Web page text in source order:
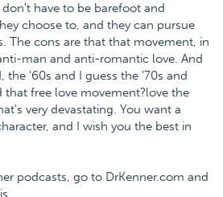
don't have to be barefoot and
choose to, and they can pursue
The cons are that that movement, in
man and anti-romantic love. And
the '60s and I guess the '70s and
that free love movement?love the
very devastating. You want a
and I wish you the best in
podcasts, go to DrKenner.com and